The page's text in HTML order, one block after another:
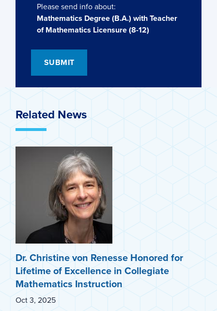
Please send info about:
Mathematics Degree (B.A.) with Teacher
of Mathematics Licensure (8-12)
Related News
Dr. Christine von Renesse Honored for
Lifetime of Excellence in Collegiate
Mathematics Instruction
Oct 3, 2025